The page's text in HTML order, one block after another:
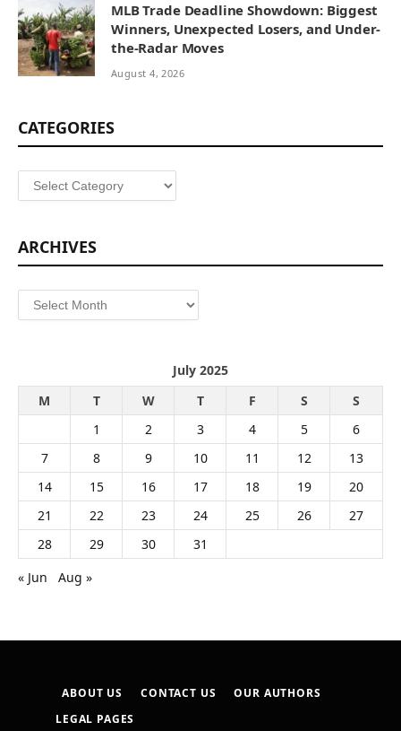
MLB Trade Deadline Showdown: Biggest
Winners, Unexpected Losers, and Under-
the-Radar Moves
August 4, 2026
CATEGORIES
Categories
ARCHIVES
Archives
July 2025
M
T W T F S
S
1
2 3 4 5
6
7
8 9 10 11 12
13
14
15 16 17 18 19
20
21
22 23 24 25 26
27
28
29 30
31
« Jun
Aug »
ABOUT US CONTACT US
OUR AUTHORS
LEGAL PAGES